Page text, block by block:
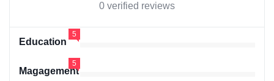
0 verified reviews
Education
5
Magagement
5